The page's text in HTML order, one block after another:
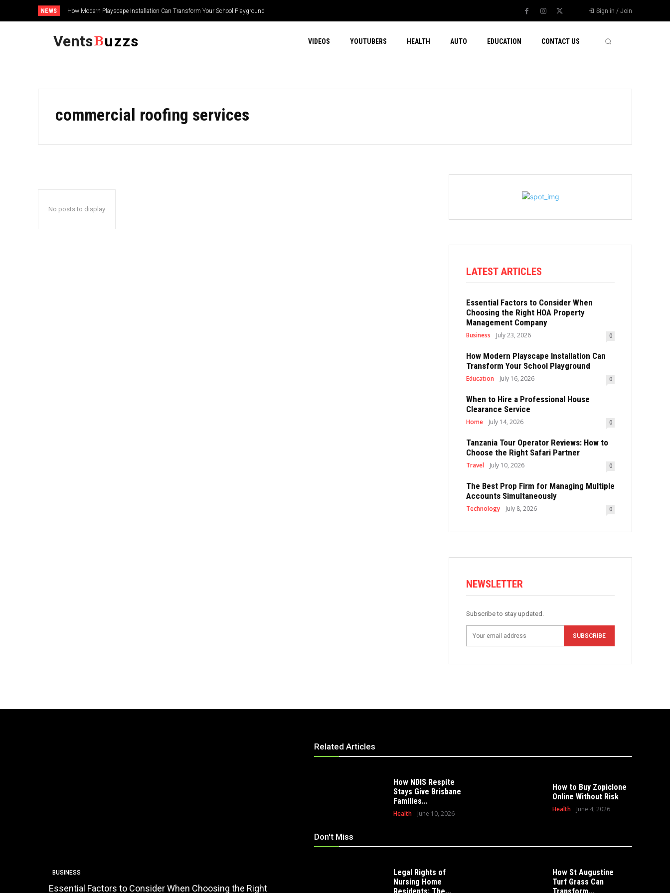
NEWS How Modern Playscape Installation Can Transform Your School Playground Sign in / Join
Vents uzzs VIDEOS YOUTUBERS HEALTH AUTO EDUCATION CONTACT US
commercial roofing services
No posts to display
LATEST ARTICLES
Essential Factors to Consider When
Choosing the Right HOA Property
Management Company
Business July 23, 2026 0
How Modern Playscape Installation Can
Transform Your School Playground
Education July 16, 2026 0
When to Hire a Professional House
Clearance Service
Home July 14, 2026 0
Tanzania Tour Operator Reviews: How to
Choose the Right Safari Partner
Travel July 10, 2026 0
The Best Prop Firm for Managing Multiple
Accounts Simultaneously
Technology July 8, 2026 0
NEWSLETTER
Subscribe to stay updated.
SUBSCRIBE
BUSINESS
Essential Factors to Consider When Choosing the Right How Modern Playscape Installation Can Transform Your HOME
Related Articles
How NDIS Respite
Stays Give Brisbane
Families...
Health June 10, 2026
How to Buy Zopiclone
Online Without Risk
Health June 4, 2026
Don't Miss
Legal Rights of
Nursing Home
Residents: The...
How St Augustine
Turf Grass Can
Transform...